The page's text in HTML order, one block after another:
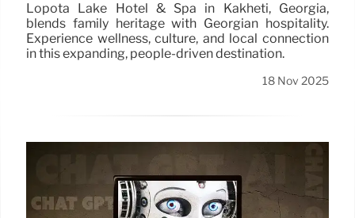
Lopota Lake Hotel & Spa in Kakheti, Georgia,
blends family heritage with Georgian hospitality.
Experience wellness, culture, and local connection
in this expanding, people-driven destination.
18 Nov 2025